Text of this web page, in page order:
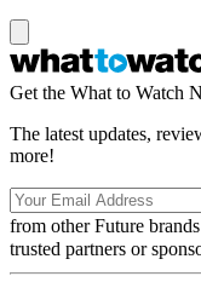
Get the What to Watch
The latest updates,
more!
from other Future brands
trusted partners or